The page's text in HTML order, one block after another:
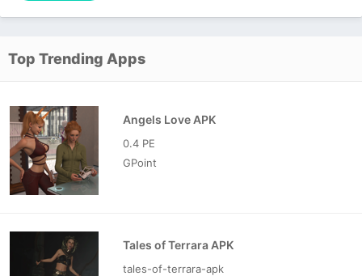
Top Trending Apps
Angels Love APK
0.4 PE
GPoint
Tales of Terrara APK
tales-of-terrara-apk